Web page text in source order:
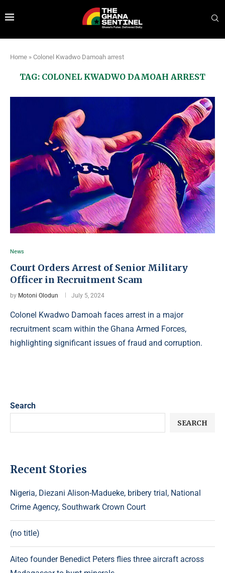
Home » Colonel Kwadwo Damoah arrest
TAG: COLONEL KWADWO DAMOAH ARREST
News
Court Orders Arrest of Senior Military
Officer in Recruitment Scam
by Motoni Olodun July 5, 2024
Colonel Kwadwo Damoah faces arrest in a major
recruitment scam within the Ghana Armed Forces,
highlighting significant issues of fraud and corruption.
Search
SEARCH
Recent Stories
Nigeria, Diezani Alison-Madueke, bribery trial, National
Crime Agency, Southwark Crown Court
(no title)
Aiteo founder Benedict Peters flies three aircraft across